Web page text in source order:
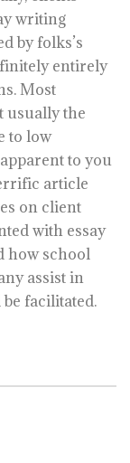
writing
by folks’s
entirely
Most
usually the
to low
to you
article
on client
with essay
how school
assist in
facilitated.